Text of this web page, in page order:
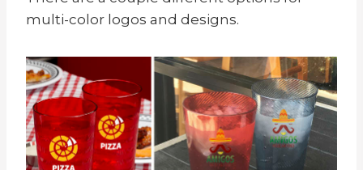
multi-color logos and designs.